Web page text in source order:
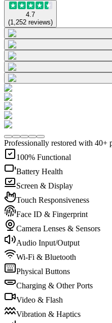
4.7
(1,252 reviews)
Professionally restored with 40+
100% Functional
Battery Health
Screen & Display
Touch Responsiveness
Face ID & Fingerprint
Camera Lenses & Sensors
Audio Input/Output
Wi-Fi & Bluetooth
Physical Buttons
Charging & Other Ports
Video & Flash
Vibration & Haptics